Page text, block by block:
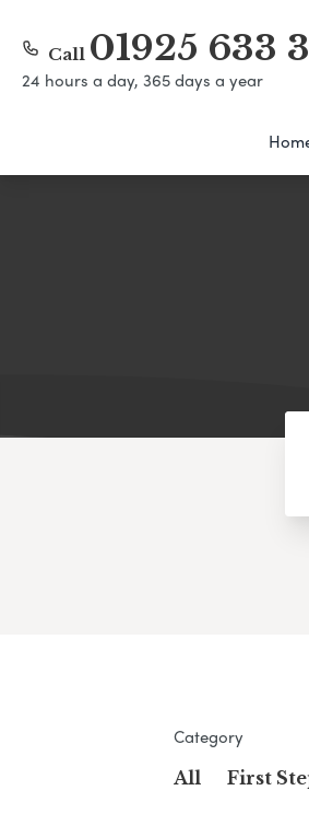
Call 01925 633
24 hours a day, 365 days a year
Category
All First